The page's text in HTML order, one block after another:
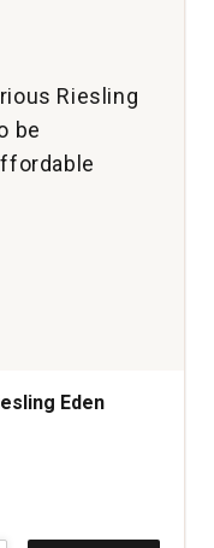
Riesling
be
Eden